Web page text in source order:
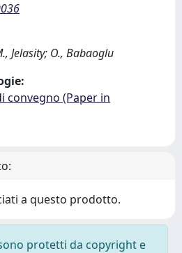
Jelasity; O., Babaoglu
convegno (Paper in
a questo prodotto.
protetti da copyright e